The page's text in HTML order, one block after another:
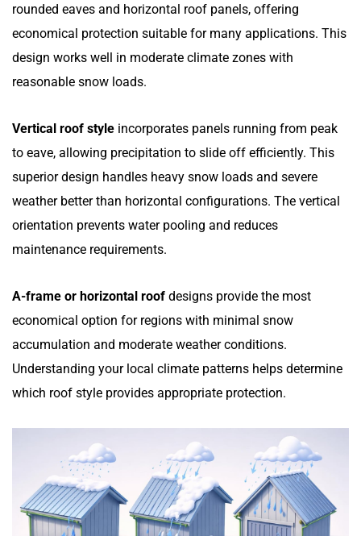
rounded eaves and horizontal roof panels, offering
economical protection suitable for many applications. This
design works well in moderate climate zones with
reasonable snow loads.
Vertical roof style incorporates panels running from peak
to eave, allowing precipitation to slide off efficiently. This
superior design handles heavy snow loads and severe
weather better than horizontal configurations. The vertical
orientation prevents water pooling and reduces
maintenance requirements.
A-frame or horizontal roof designs provide the most
economical option for regions with minimal snow
accumulation and moderate weather conditions.
Understanding your local climate patterns helps determine
which roof style provides appropriate protection.